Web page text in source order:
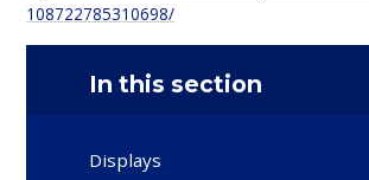
108722785310698/
In this section
Displays